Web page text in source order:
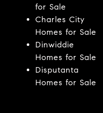
for Sale
Charles City
Homes for Sale
Dinwiddie
Homes for Sale
Disputanta
Homes for Sale